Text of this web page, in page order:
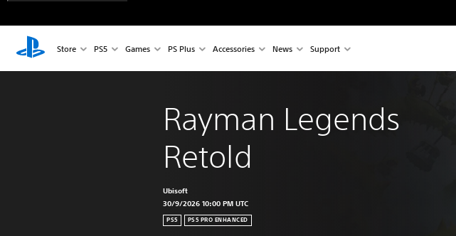
Store PS5 Games PS Plus Accessories News Support
Rayman Legends
Retold
Ubisoft
30/9/2026 10:00 PM UTC
PS5 PS5 PRO ENHANCED